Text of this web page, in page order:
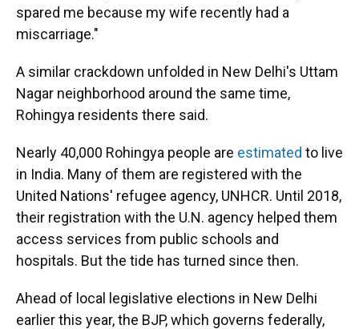
spared me because my wife recently had a
miscarriage."
A similar crackdown unfolded in New Delhi's Uttam
Nagar neighborhood around the same time,
Rohingya residents there said.
Nearly 40,000 Rohingya people are estimated to live
in India. Many of them are registered with the
United Nations' refugee agency, UNHCR. Until 2018,
their registration with the U.N. agency helped them
access services from public schools and
hospitals. But the tide has turned since then.
Ahead of local legislative elections in New Delhi
earlier this year, the BJP, which governs federally,